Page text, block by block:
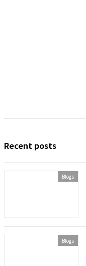
Recent posts
Blogs
Blogs